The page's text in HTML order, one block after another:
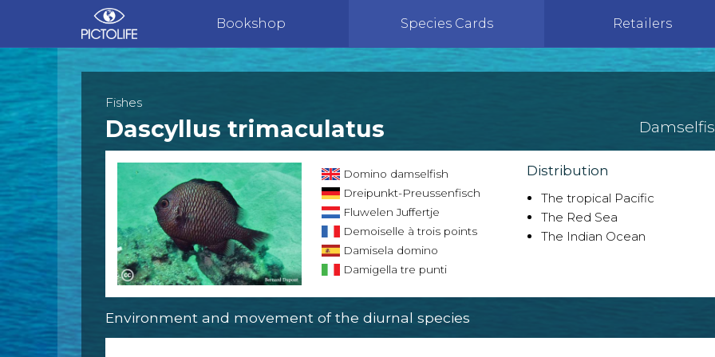
Bookshop Species Cards Retailers
Fishes
Dascyllus trimaculatus
Domino damselfish
Dreipunkt-Preussenfisch
Fluwelen Juffertje
Demoiselle à trois points
Damisela domino
Damigella tre punti
Distribution
The tropical Pacific
The Red Sea
The Indian Ocean
Environment and movement of the diurnal species